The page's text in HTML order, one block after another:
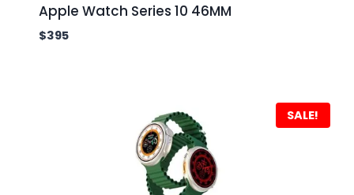
Apple Watch Series 10 46MM
$395
SALE!